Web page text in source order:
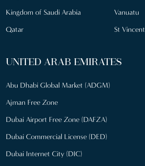
Kingdom of Saudi Arabia
Qatar
Vanuatu
St Vincent
UNITED ARAB EMIRATES
Abu Dhabi Global Market (ADGM)
Ajman Free Zone
Dubai Airport Free Zone (DAFZA)
Dubai Commercial License (DED)
Dubai Internet City (DIC)